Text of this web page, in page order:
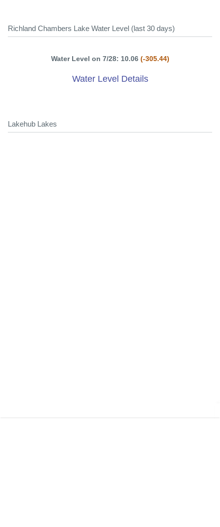
Richland Chambers Lake Water Level (last 30 days)
Water Level on 7/28: 10.06 (-305.44)
Water Level Details
Lakehub Lakes